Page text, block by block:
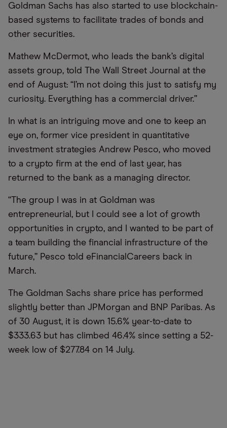
Goldman Sachs has also started to use blockchain-
based systems to facilitate trades of bonds and
other securities.
Mathew McDermot, who leads the bank’s digital
assets group, told The Wall Street Journal at the
end of August: “I’m not doing this just to satisfy my
curiosity. Everything has a commercial driver.”
In what is an intriguing move and one to keep an
eye on, former vice president in quantitative
investment strategies Andrew Pesco, who moved
to a crypto firm at the end of last year, has
returned to the bank as a managing director.
“The group I was in at Goldman was
entrepreneurial, but I could see a lot of growth
opportunities in crypto, and I wanted to be part of
a team building the financial infrastructure of the
future,” Pesco told eFinancialCareers back in
March.
The Goldman Sachs share price has performed
slightly better than JPMorgan and BNP Paribas. As
of 30 August, it is down 15.6% year-to-date to
$333.63 but has climbed 46.4% since setting a 52-
week low of $277.84 on 14 July.